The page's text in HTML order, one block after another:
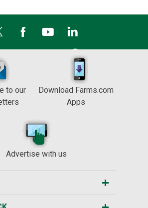
to our
Download Farms.com
Apps
Advertise with us